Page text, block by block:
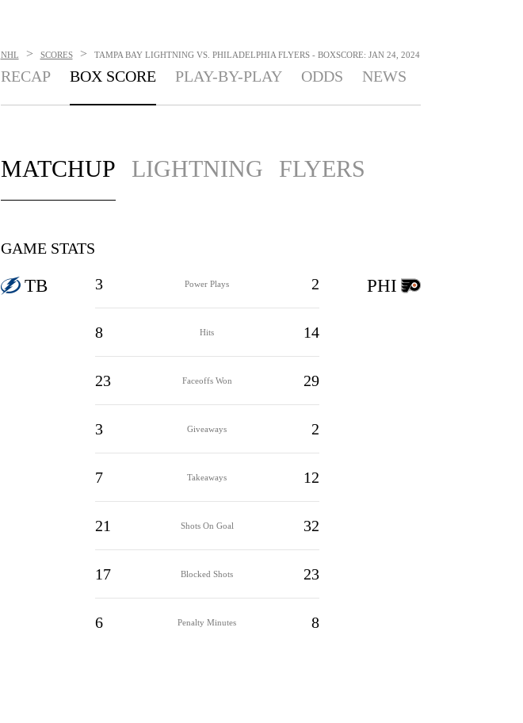
NHL > SCORES > TAMPA BAY LIGHTNING VS. PHILADELPHIA FLYERS - BOXSCORE: JAN 24, 2024
RECAP BOX SCORE PLAY-BY-PLAY ODDS NEWS
MATCHUP LIGHTNING FLYERS
GAME STATS
TB 3 Power Plays 2
8 Hits 14
23 Faceoffs Won 29
3 Giveaways 2
7 Takeaways 12
21 Shots On Goal 32
17 Blocked Shots 23
6 Penalty Minutes 8
PHI